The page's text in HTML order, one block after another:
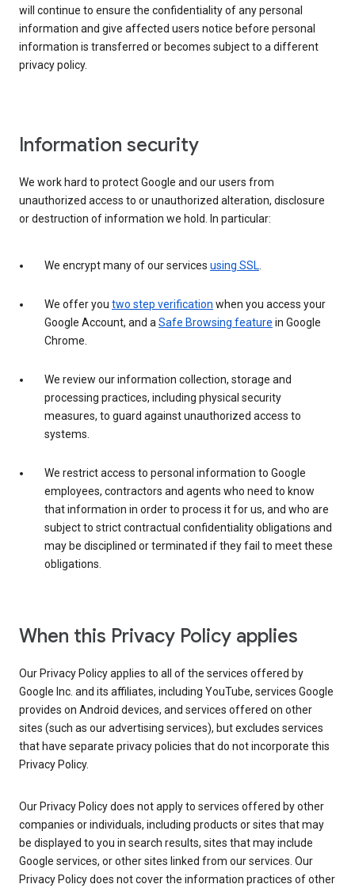
will continue to ensure the confidentiality of any personal
information and give affected users notice before personal
information is transferred or becomes subject to a different
privacy policy.
Information security
We work hard to protect Google and our users from
unauthorized access to or unauthorized alteration, disclosure
or destruction of information we hold. In particular:
We encrypt many of our services using SSL.
We offer you two step verification when you access your
Google Account, and aSafe Browsing feature in Google
Chrome.
We review our information collection, storage and
processing practices, including physical security
measures, to guard against unauthorized access to
systems.
We restrict access to personal information to Google
employees, contractors and agents who need to know
that information in order to process it for us, and who are
subject to strict contractual confidentiality obligations and
may be disciplined or terminated if they fail to meet these
obligations.
When this Privacy Policy applies
Our Privacy Policy applies to all of the services offered by
Google Inc. and its affiliates, including YouTube, services Google
provides on Android devices, and services offered on other
sites (such as our advertising services), but excludes services
that have separate privacy policies that do not incorporate this
Privacy Policy.
Our Privacy Policy does not apply to services offered by other
companies or individuals, including products or sites that may
be displayed to you in search results, sites that may include
Google services, or other sites linked from our services. Our
Privacy Policy does not cover the information practices of other